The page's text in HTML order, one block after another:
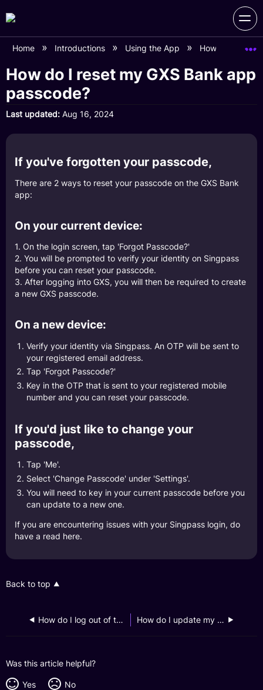
Home Introductions Using the App How do I reset
How do I reset my GXS Bank app
passcode?
Last updated Aug 16, 2024
If you've forgotten your passcode,
There are 2 ways to reset your passcode on the GXS Bank
app:
On your current device:
1. On the login screen, tap 'Forgot Passcode?'
2. You will be prompted to verify your identity on Singpass
before you can reset your passcode.
3. After logging into GXS, you will then be required to create
a new GXS passcode.
On a new device:
Verify your identity via Singpass. An OTP will be sent to
your registered email address.
Tap 'Forgot Passcode?'
Key in the OTP that is sent to your registered mobile
number and you can reset your passcode.
If you'd just like to change your
passcode,
Tap 'Me'.
Select 'Change Passcode' under 'Settings'.
You will need to key in your current passcode before you
can update to a new one.
If you are encountering issues with your Singpass login, do
have a read here.
Back to top
How do I log out of the GXS Bank app on my phone? How do I update my GXS Bank app notification preferences?
Was this article helpful?
Yes No